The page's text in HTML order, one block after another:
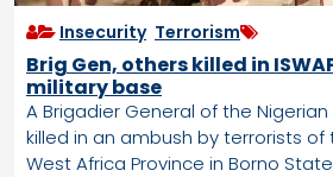
Insecurity, Terrorism
Brig Gen, others killed in
military base
A Brigadier General of the
killed in an ambush by terrorists
West Africa Province in Borno